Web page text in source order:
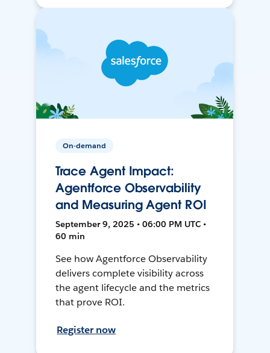
On-demand
Trace Agent Impact:
Agentforce Observability
and Measuring Agent ROI
September 9, 2025 • 06:00 PM UTC •
60 min
See how Agentforce Observability
delivers complete visibility across
the agent lifecycle and the metrics
that prove ROI.
Register now